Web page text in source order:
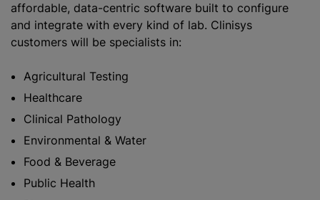
affordable, data-centric software built to configure
and integrate with every kind of lab. Clinisys
customers will be specialists in:
​​Agricultural Testing
Healthcare
Clinical Pathology
Environmental & Water
Food & Beverage
Public Health